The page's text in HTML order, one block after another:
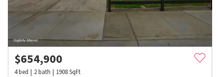
$654,900
4bed 2bath 1908SqFt